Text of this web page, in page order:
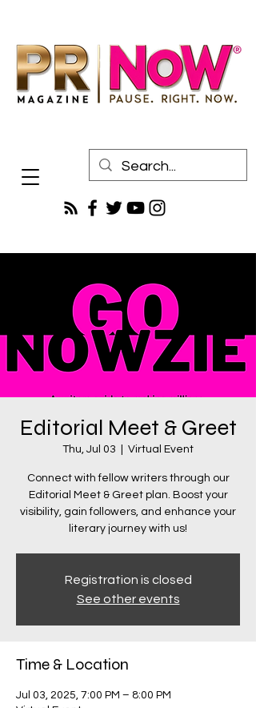
Editorial Meet & Greet
Thu, Jul 03 Virtual Event
Connect with fellow writers through our
Editorial Meet & Greet plan. Boost your
visibility, gain followers, and enhance your
literary journey with us!
Registration is closed
See other events
Time & Location
Jul 03, 2025, 7:00 PM – 8:00 PM